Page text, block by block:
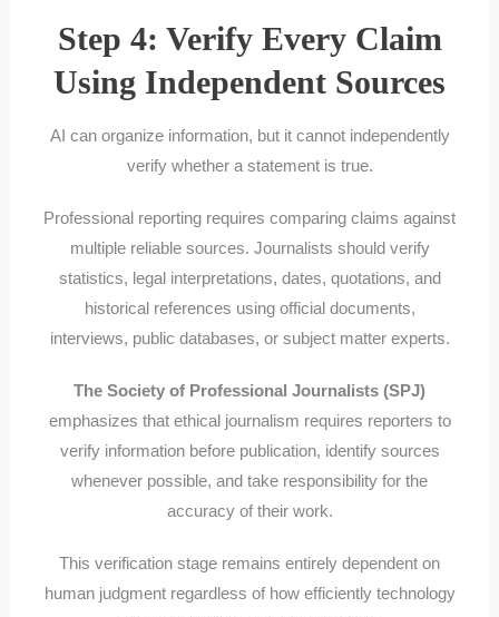
Step 4: Verify Every Claim
Using Independent Sources
AI can organize information, but it cannot independently
verify whether a statement is true.
Professional reporting requires comparing claims against
multiple reliable sources. Journalists should verify
statistics, legal interpretations, dates, quotations, and
historical references using official documents,
interviews, public databases, or subject matter experts.
The Society of Professional Journalists (SPJ)
emphasizes that ethical journalism requires reporters to
verify information before publication, identify sources
whenever possible, and take responsibility for the
accuracy of their work.
This verification stage remains entirely dependent on
human judgment regardless of how efficiently technology